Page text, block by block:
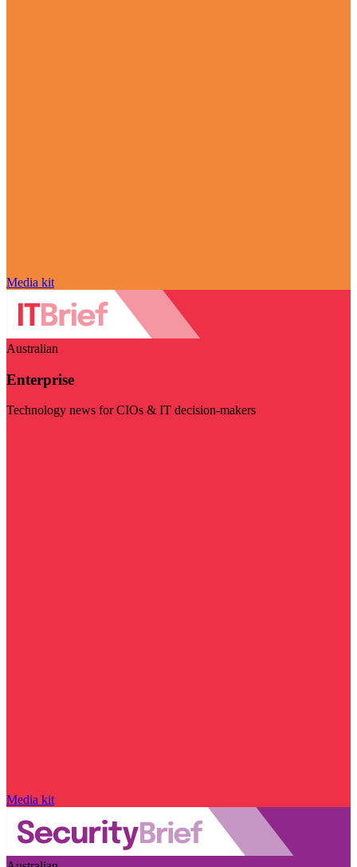
Media kit
Australian
Enterprise
Technology news for CIOs & IT decision-makers
Media kit